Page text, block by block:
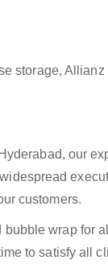
storage,
our
customers.
wrap for
to satisfy all